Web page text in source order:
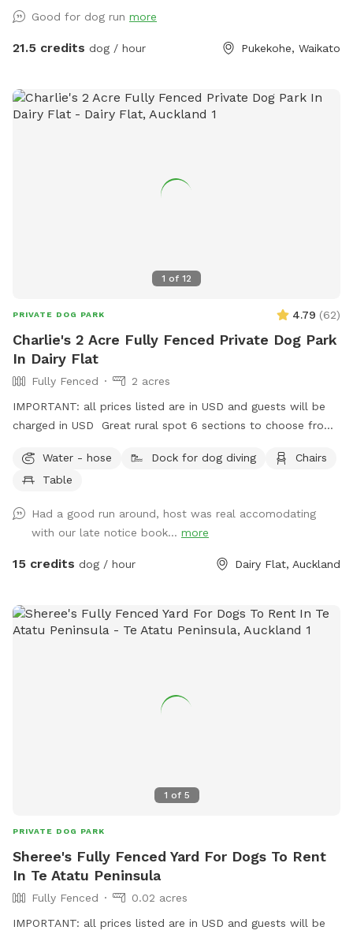
their working dogs or sport dogs, or for companion animals
needing to be challenged. Set in a rural holding in the
structures being developed in the future, so book your place
for a unique opportunity to develop that special bond of
Good for dog run more
21.5 credits dog / hour Pukekohe, Waikato
1 of 12
PRIVATE DOG PARK 4.79 (62)
Charlie's 2 Acre Fully Fenced Private Dog Park
In Dairy Flat
Fully Fenced
2 acres
IMPORTANT: all prices listed are in USD and guests will be
charged in USD Great rural spot 6 sections to choose from
pond at this spot for dogs to cool down aswel.
Water - hose Dock for dog diving
Chairs
Table
Had a good run around, host was real accomodating
with our late notice book... more
15 credits dog / hour Dairy Flat, Auckland
1 of 5
PRIVATE DOG PARK
Sheree's Fully Fenced Yard For Dogs To Rent
In Te Atatu Peninsula
Fully Fenced
0.02 acres
IMPORTANT: all prices listed are in USD and guests will be